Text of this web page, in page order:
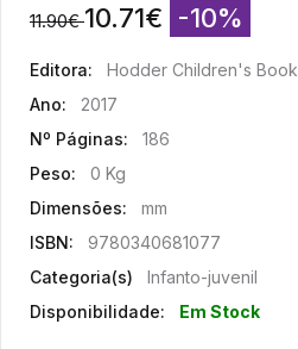
11.90€ 10.71€ -10%
Editora:
Hodder Children's Book
Ano:
2017
Nº Páginas:
186
Peso:
0 Kg
Dimensões:
mm
ISBN:
9780340681077
Categoria(s)
Infanto-juvenil
Disponibilidade:
Em Stock